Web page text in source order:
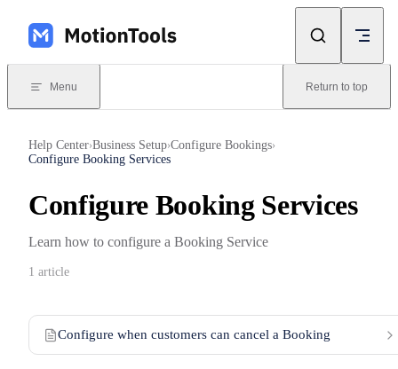
Skip to content
Menu Return to top
Help Center›Business Setup›Configure Bookings›
Configure Booking Services
Configure Booking Services
Learn how to configure a Booking Service
1 article
Configure when customers can cancel a Booking